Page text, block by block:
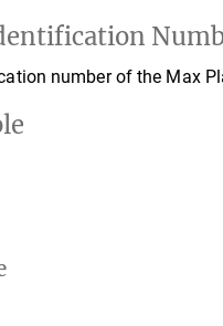
number of the Max